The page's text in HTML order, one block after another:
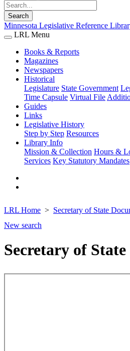
Search
Minnesota Legislative Reference
LRL Menu
Books & Reports
Magazines
Newspapers
Historical
Legislature State Government
Time Capsule Virtual File
Guides
Links
Legislative History
Step by Step Resources
Library Info
Mission & Collection Hours &
Services Key Statutory Mandates
LRL Home Secretary of State
New search
Secretary of